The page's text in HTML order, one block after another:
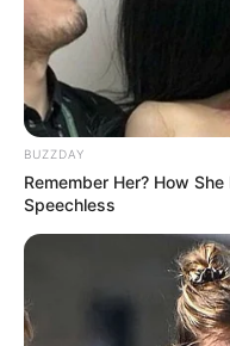
BUZZDAY
Remember Her? How
Speechless